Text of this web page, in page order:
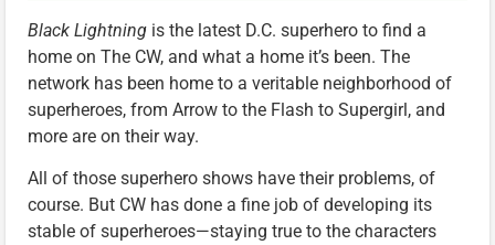
Black Lightning is the latest D.C. superhero to find a
home on The CW, and what a home it’s been. The
network has been home to a veritable neighborhood of
superheroes, from Arrow to the Flash to Supergirl, and
more are on their way.
All of those superhero shows have their problems, of
course. But CW has done a fine job of developing its
stable of superheroes—staying true to the characters